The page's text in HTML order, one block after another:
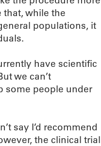
that, while the
populations, it
have scientific
we can’t
some people under
say I’d recommend
the clinical trial